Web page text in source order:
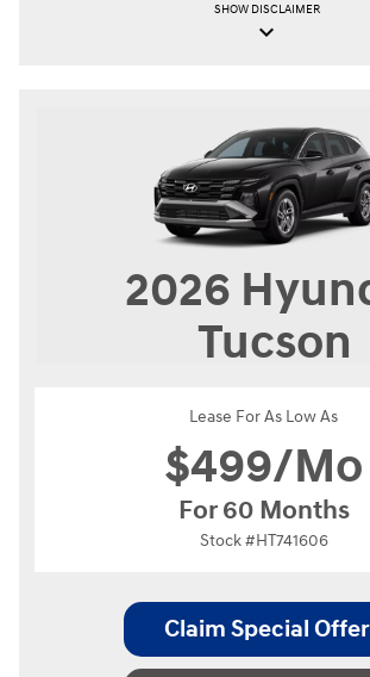
SHOW DISCLAIMER
keyboard_arrow_down
2026
Tucson
Lease For As Low As
$499/Mo
For 60 Months
Stock #HT741606
Claim Special Offer